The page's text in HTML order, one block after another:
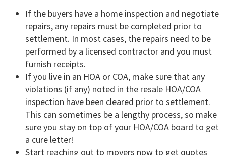
If the buyers have a home inspection and negotiate
repairs, any repairs must be completed prior to
settlement. In most cases, the repairs need to be
performed by a licensed contractor and you must
furnish receipts.
If you live in an HOA or COA, make sure that any
violations (if any) noted in the resale HOA/COA
inspection have been cleared prior to settlement.
This can sometimes be a lengthy process, so make
sure you stay on top of your HOA/COA board to get
a cure letter!
Start reaching out to movers now to get quotes